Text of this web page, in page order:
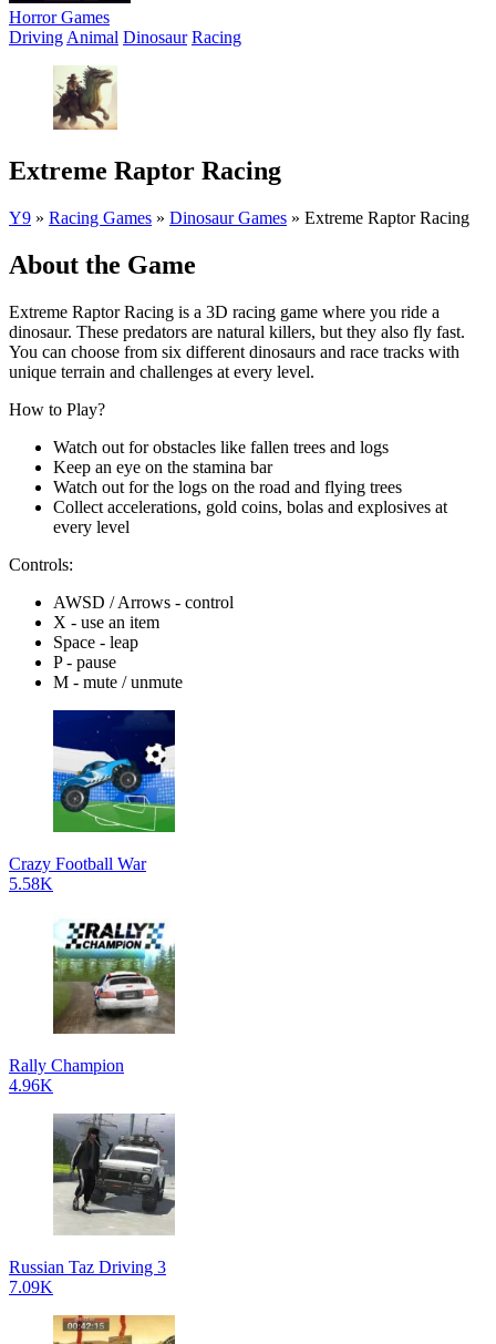
Horror Games
Driving Animal Dinosaur Racing
Extreme Raptor Racing
Y9 » Racing Games » Dinosaur Games » Extreme Raptor Racing
About the Game
Extreme Raptor Racing is a 3D racing game where you ride a
dinosaur. These predators are natural killers, but they also fly fast.
You can choose from six different dinosaurs and race tracks with
unique terrain and challenges at every level.
How to Play?
Watch out for obstacles like fallen trees and logs
Keep an eye on the stamina bar
Watch out for the logs on the road and flying trees
Collect accelerations, gold coins, bolas and explosives at
every level
Controls:
AWSD / Arrows - control
X - use an item
Space - leap
P - pause
M - mute / unmute
Crazy Football War
5.58K
Rally Champion
4.96K
Russian Taz Driving 3
7.09K